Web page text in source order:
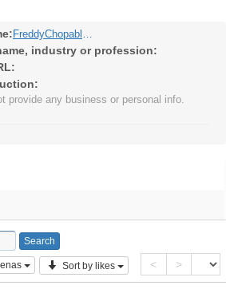
FreddyChopablock
industry or profession:
provide any business or personal info.
Sort by likes < >